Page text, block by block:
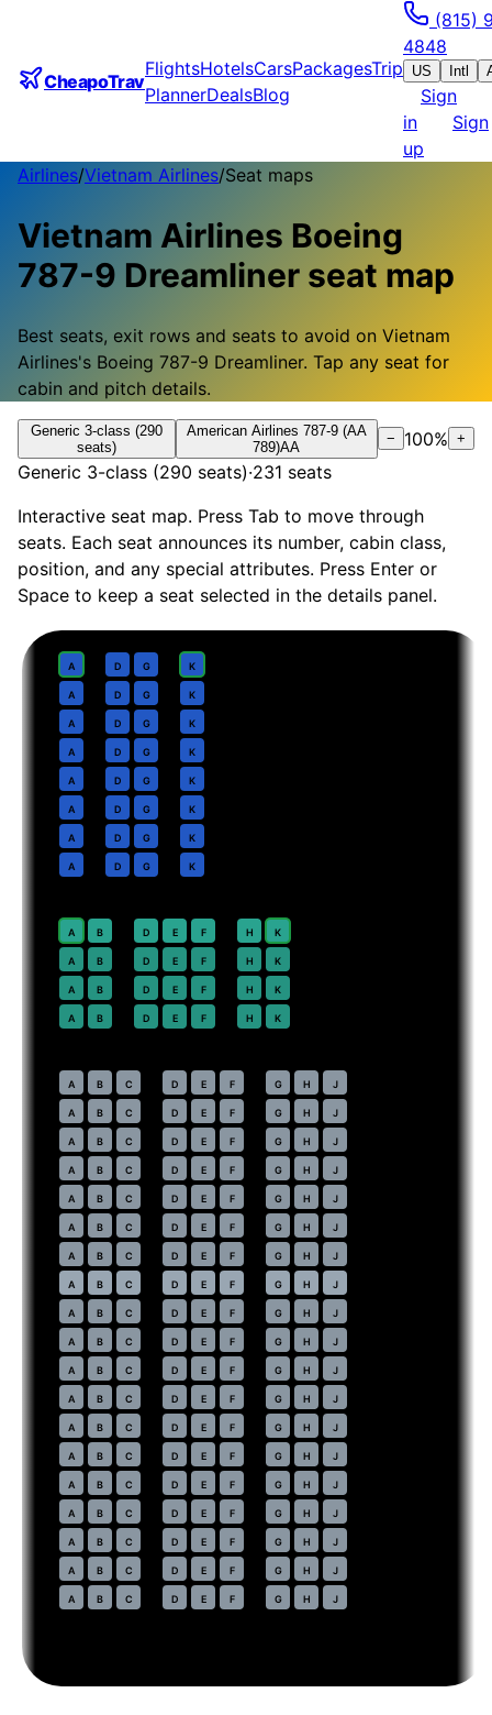
CheapoTrav
FlightsHotelsCarsPackagesTrip
PlannerDealsBlog
(815)
4848
US Intl
Sign
in
Sign
up
Airlines/Vietnam Airlines/Seat maps
Vietnam Airlines Boeing
787-9 Dreamliner seat map
Best seats, exit rows and seats to avoid on Vietnam
Airlines's Boeing 787-9 Dreamliner. Tap any seat for
cabin and pitch details.
Generic 3-class (290
seats)
American Airlines 787-9 (AA
789)AA − 100% +
Generic 3-class (290 seats)·231 seats
Interactive seat map. Press Tab to move through
seats. Each seat announces its number, cabin class,
position, and any special attributes. Press Enter or
Space to keep a seat selected in the details panel.
A D G K
A D G K
A D G K
A D G K
A D G K
A D G K
A D G K
A D G K
A B D E F H K
A B D E F H K
A B D E F H K
A B D E F H K
A B C D E F G H J
A B C D E F G H J
A B C D E F G H J
A B C D E F G H J
A B C D E F G H J
A B C D E F G H J
A B C D E F G H J
A B C D E F G H J
A B C D E F G H J
A B C D E F G H J
A B C D E F G H J
A B C D E F G H J
A B C D E F G H J
A B C D E F G H J
A B C D E F G H J
A B C D E F G H J
A B C D E F G H J
A B C D E F G H J
A B C D E F G H J